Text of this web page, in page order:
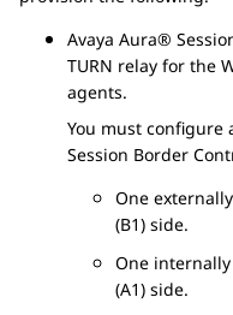
Avaya Aura®
TURN relay for the
agents.
You must configure
Session Border
One
(B1) side.
One
(A1) side.